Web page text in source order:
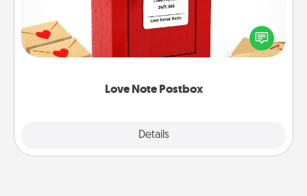
Love Note Postbox
Details
Creating your love notes is as easy as writing on the
blank note, folding it into the envelope, and sealing
it with a heart sticker. Slip it into the postbox and